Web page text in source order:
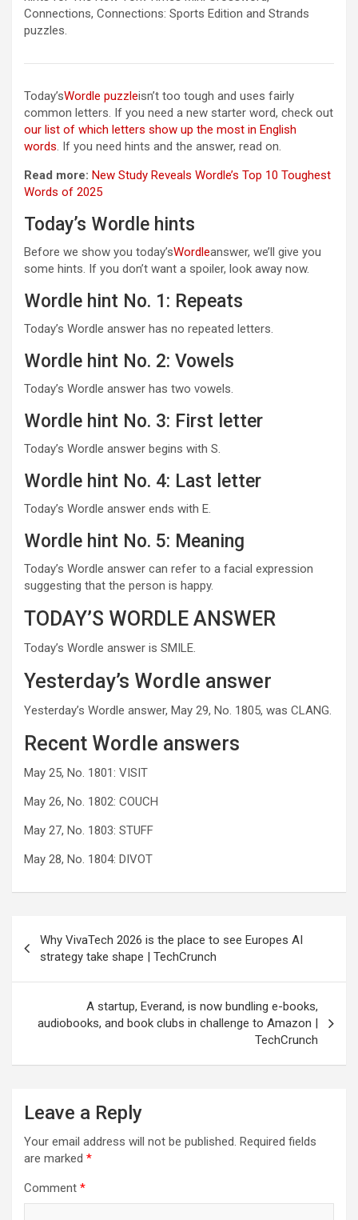
Connections, Connections: Sports Edition and Strands
puzzles.
Today’sWordle puzzleisn’t too tough and uses fairly
common letters. If you need a new starter word, check out
our list of which letters show up the most in English
words. If you need hints and the answer, read on.
Read more: New Study Reveals Wordle’s Top 10 Toughest
Words of 2025
Today’s Wordle hints
Before we show you today’sWordleanswer, we’ll give you
some hints. If you don’t want a spoiler, look away now.
Wordle hint No. 1: Repeats
Today’s Wordle answer has no repeated letters.
Wordle hint No. 2: Vowels
Today’s Wordle answer has two vowels.
Wordle hint No. 3: First letter
Today’s Wordle answer begins with S.
Wordle hint No. 4: Last letter
Today’s Wordle answer ends with E.
Wordle hint No. 5: Meaning
Today’s Wordle answer can refer to a facial expression
suggesting that the person is happy.
TODAY’S WORDLE ANSWER
Today’s Wordle answer is SMILE.
Yesterday’s Wordle answer
Yesterday’s Wordle answer, May 29, No. 1805, was CLANG.
Recent Wordle answers
May 25, No. 1801: VISIT
May 26, No. 1802: COUCH
May 27, No. 1803: STUFF
May 28, No. 1804: DIVOT
navigation
Why VivaTech 2026 is the place to see Europes AI
strategy take shape | TechCrunch
A startup, Everand, is now bundling e-books,
audiobooks, and book clubs in challenge to Amazon |
TechCrunch
Leave a Reply
Your email address will not be published. Required fields
are marked *
Comment *